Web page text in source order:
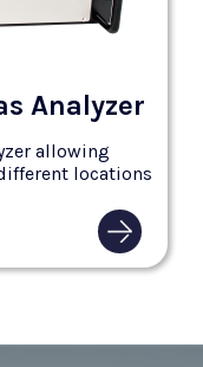
Analyzer
allowing
locations